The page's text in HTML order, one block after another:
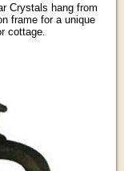
Crystals hang from
frame for a unique
cottage.